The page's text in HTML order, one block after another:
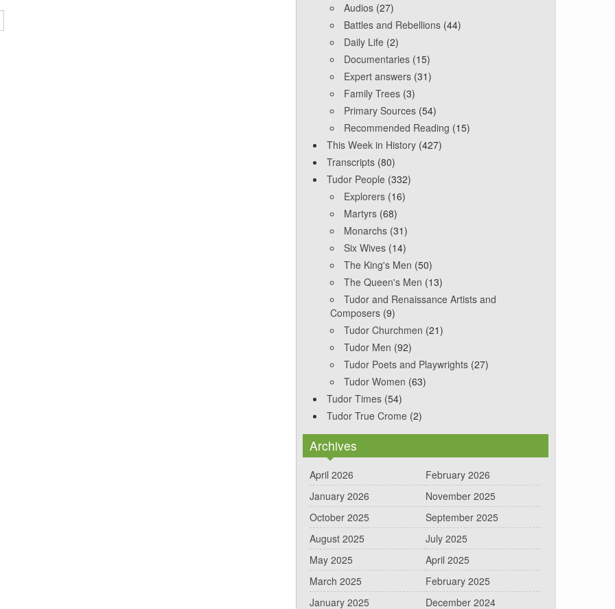
Audios (27)
Battles and Rebellions (44)
Daily Life (2)
Documentaries (15)
Expert answers (31)
Family Trees (3)
Primary Sources (54)
Recommended Reading (15)
This Week in History (427)
Transcripts (80)
Tudor People (332)
Explorers (16)
Martyrs (68)
Monarchs (31)
Six Wives (14)
The King's Men (50)
The Queen's Men (13)
Tudor and Renaissance Artists and
Composers (9)
Tudor Churchmen (21)
Tudor Men (92)
Tudor Poets and Playwrights (27)
Tudor Women (63)
Tudor Times (54)
Tudor True Crome (2)
Archives
April 2026
February 2026
January 2026
November 2025
October 2025
September 2025
August 2025
July 2025
May 2025
April 2025
March 2025
February 2025
January 2025
December 2024